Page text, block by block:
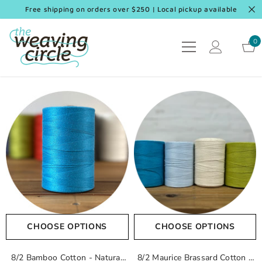
SKIP TO CONTENT
Free shipping on orders over $250 | Local pickup available
0
0
CHOOSE OPTIONS
8/2 Bamboo Cotton - Natural
CHOOSE OPTIONS
8/2 Maurice Brassard Cotton-